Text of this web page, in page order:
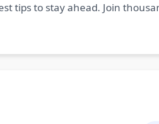
tips to stay ahead. Join